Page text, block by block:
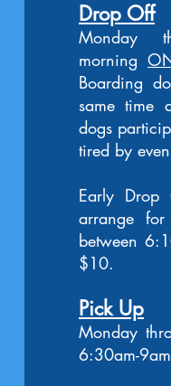
Drop Off
Monday
morning
Boarding
same time
dogs
tired by even
Early Drop
arrange
between
$10.
Pick Up
Monday
6:30am-